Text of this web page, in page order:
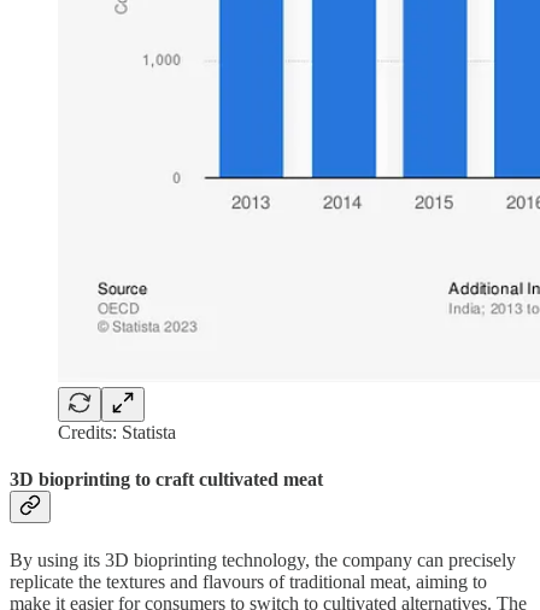
Credits: Statista
3D bioprinting to craft cultivated meat
By using its 3D bioprinting technology, the company can precisely
replicate the textures and flavours of traditional meat, aiming to
make it easier for consumers to switch to cultivated alternatives. The